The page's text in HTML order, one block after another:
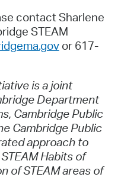
contact Sharlene
STEAM
or 617-
is a joint
Department
Cambridge Public
Cambridge Public
approach to
Habits of
of STEAM areas of